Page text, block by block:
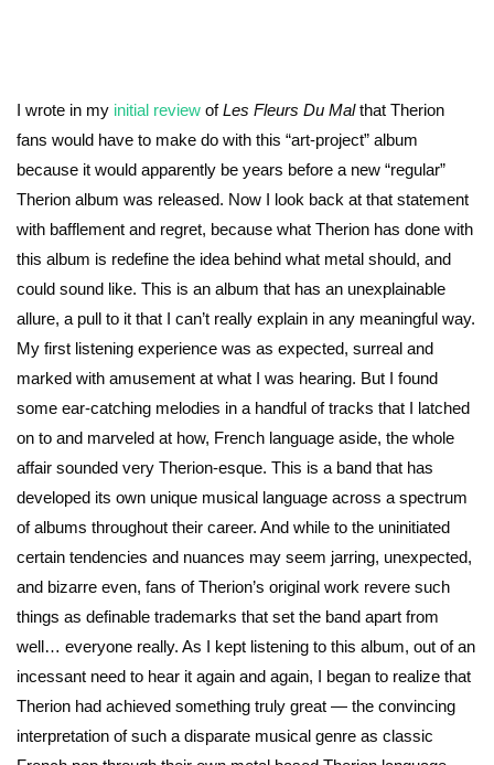
I wrote in my initial review ofLes Fleurs Du Malthat Therion
fans would have to make do with this “art-project” album
because it would apparently be years before a new “regular”
Therion album was released. Now I look back at that statement
with bafflement and regret, because what Therion has done with
this album is redefine the idea behind what metal should, and
could sound like. This is an album that has an unexplainable
allure, a pull to it that I can’t really explain in any meaningful way.
My first listening experience was as expected, surreal and
marked with amusement at what I was hearing. But I found
some ear-catching melodies in a handful of tracks that I latched
on to and marveled at how, French language aside, the whole
affair sounded very Therion-esque. This is a band that has
developed its own unique musical language across a spectrum
of albums throughout their career. And while to the uninitiated
certain tendencies and nuances may seem jarring, unexpected,
and bizarre even, fans of Therion’s original work revere such
things as definable trademarks that set the band apart from
well… everyone really. As I kept listening to this album, out of an
incessant need to hear it again and again, I began to realize that
Therion had achieved something truly great — the convincing
interpretation of such a disparate musical genre as classic